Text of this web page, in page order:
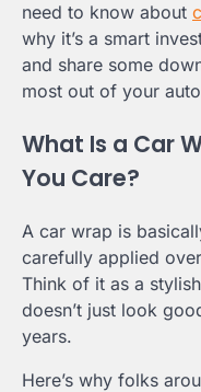
need to know about
why it’s a smart
and share some
most out of your
What Is a Car
You Care?
A car wrap is
carefully applied
Think of it as a
doesn’t just look
years.
Here’s why folks